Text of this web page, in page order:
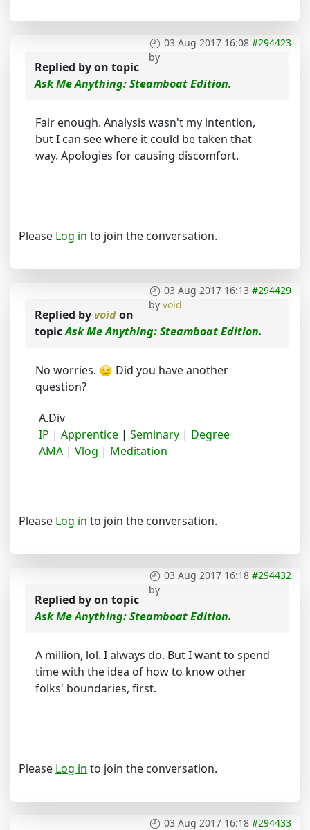
03 Aug 2017 16:08 #294423
by
Replied byon topic
Ask Me Anything: Steamboat Edition.
Fair enough. Analysis wasn't my intention,
but I can see where it could be taken that
way. Apologies for causing discomfort.
Please Log in to join the conversation.
03 Aug 2017 16:13 #294429
by void
Replied byvoidon
topicAsk Me Anything: Steamboat Edition.
No worries.
Did you have another
question?
A.Div
IP | Apprentice | Seminary | Degree
AMA | Vlog | Meditation
Please Log in to join the conversation.
03 Aug 2017 16:18 #294432
by
Replied byon topic
Ask Me Anything: Steamboat Edition.
A million, lol. I always do. But I want to spend
time with the idea of how to know other
folks' boundaries, first.
Please Log in to join the conversation.
03 Aug 2017 16:18 #294433